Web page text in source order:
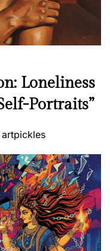
Loneliness
Portraits”
artpickles